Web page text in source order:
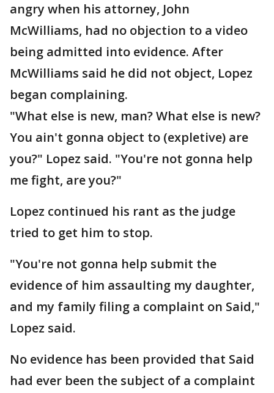
angry when his attorney, John
McWilliams, had no objection to a video
being admitted into evidence. After
McWilliams said he did not object, Lopez
began complaining.
"What else is new, man? What else is new?
You ain't gonna object to (expletive) are
you?" Lopez said. "You're not gonna help
me fight, are you?"
Lopez continued his rant as the judge
tried to get him to stop.
"You're not gonna help submit the
evidence of him assaulting my daughter,
and my family filing a complaint on Said,"
Lopez said.
No evidence has been provided that Said
had ever been the subject of a complaint